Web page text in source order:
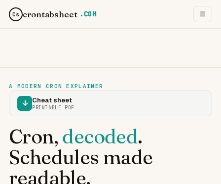
Cs crontabsheet .COM ☰
A MODERN CRON EXPLAINER
↓ Cheat sheet
PRINTABLE PDF
Cron, decoded.
Schedules made
readable.